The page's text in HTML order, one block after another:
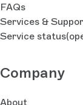
FAQs
Services &
Service status
Company
About